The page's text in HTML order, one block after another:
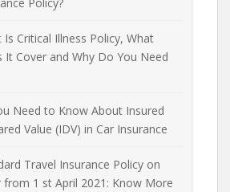
Is Critical Illness Policy, What
It Cover and Why Do You Need
Need to Know About Insured
Value (IDV) in Car Insurance
Travel Insurance Policy on
from 1 st April 2021: Know More